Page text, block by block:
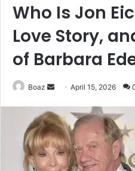
Who Is Jon
Love Story,
of Barbara
Boaz
Send
email
April 15, 2026